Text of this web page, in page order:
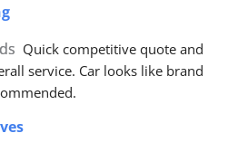
Quick competitive quote and
service. Car looks like brand